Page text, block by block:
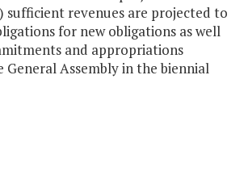
sufficient revenues are projected to
for new obligations as well
and appropriations
General Assembly in the biennial